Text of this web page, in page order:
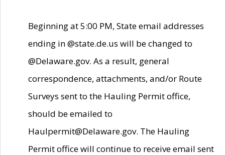
Beginning at 5:00 PM, State email addresses
ending in @state.de.us will be changed to
@Delaware.gov. As a result, general
correspondence, attachments, and/or Route
Surveys sent to the Hauling Permit office,
should be emailed to
Haulpermit@Delaware.gov. The Hauling
Permit office will continue to receive email sent